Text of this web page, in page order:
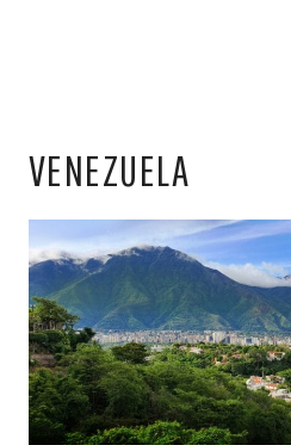
VENEZUELA